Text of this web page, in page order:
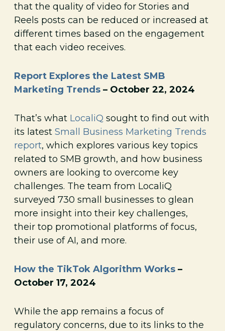
that the quality of video for Stories and
Reels posts can be reduced or increased at
different times based on the engagement
that each video receives.
Report Explores the Latest SMB
Marketing Trends – October 22, 2024
That’s what LocaliQ sought to find out with
its latest Small Business Marketing Trends
report, which explores various key topics
related to SMB growth, and how business
owners are looking to overcome key
challenges. The team from LocaliQ
surveyed 730 small businesses to glean
more insight into their key challenges,
their top promotional platforms of focus,
their use of AI, and more.
How the TikTok Algorithm Works –
October 17, 2024
While the app remains a focus of
regulatory concerns, due to its links to the